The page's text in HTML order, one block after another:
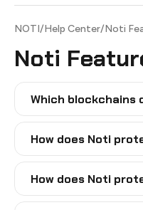
NOTI/Help Center/Noti
Noti
Which blockchains
How does Noti
How does Noti